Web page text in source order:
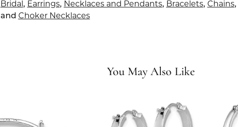
Bridal, Earrings, Necklaces and Pendants, Bracelets, Chains,
and Choker Necklaces
You May Also Like